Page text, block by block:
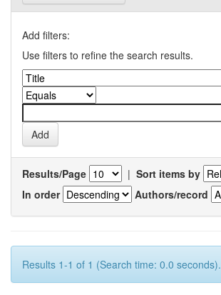
Add filters:
Use filters to refine the search results.
Results/Page | Sort items by
In order
Authors/record
Results 1-1 of 1 (Search time: 0.0 seconds).